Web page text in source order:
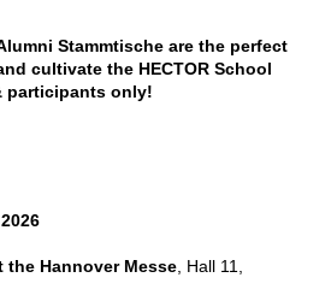
Stammtische are the perfect
cultivate the HECTOR School
participants only!
the Hannover Messe, Hall 11,